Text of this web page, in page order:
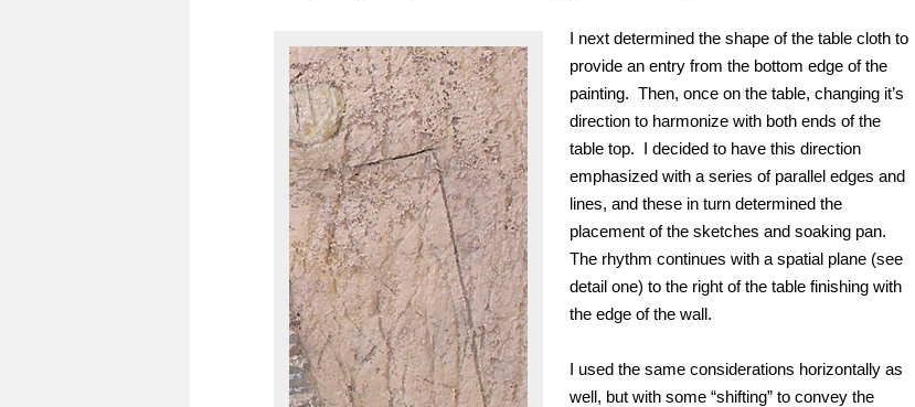
I next determined the shape of the table cloth to
provide an entry from the bottom edge of the
painting. Then, once on the table, changing it’s
direction to harmonize with both ends of the
table top. I decidedto have this direction
emphasized with a series of parallel edges and
lines, and these in turn determined the
placement of the sketches and soaking pan.
The rhythm continues with a spatial plane (see
detail one) to the right of the table finishing with
the edge of the wall.
I used the same considerations horizontally as
well, but with some “shifting” to convey the